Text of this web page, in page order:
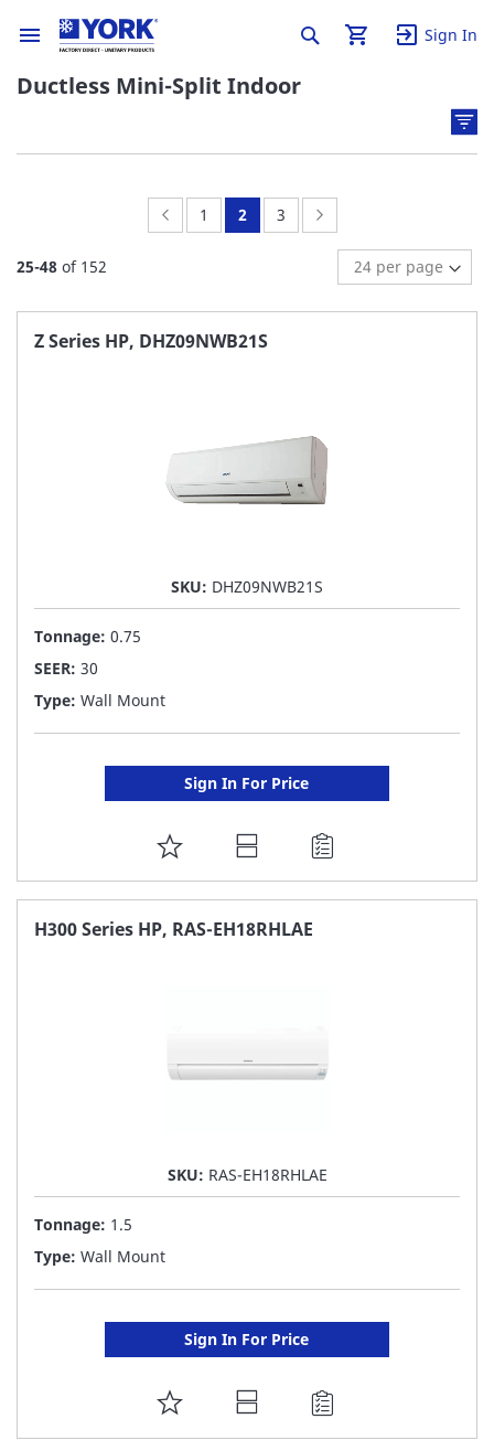
Sign In
Ductless Mini-Split Indoor
25-48 of 152
Page:
Previous
Page:
1
You're
page
2 Page:
3
Z Series HP, DHZ09NWB21S
SKU: DHZ09NWB21S
Tonnage: 0.75
SEER: 30
Type: Wall Mount
Sign In For Price
ADD
TO
FAVORITE
H300 Series HP, RAS-EH18RHLAE
SKU: RAS-EH18RHLAE
Tonnage: 1.5
Type: Wall Mount
Sign In For Price
ADD
TO